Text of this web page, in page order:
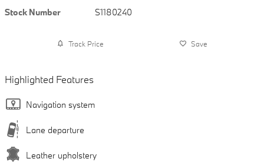
Stock Number
S1180240
Track Price Save
Highlighted Features
Navigation system
Lane departure
Leather upholstery